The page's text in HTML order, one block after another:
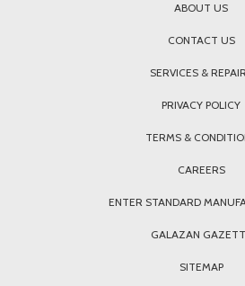
ABOUT US
CONTACT US
SERVICES &
PRIVACY POLICY
TERMS &
CAREERS
ENTER STANDARD
GALAZAN
SITEMAP